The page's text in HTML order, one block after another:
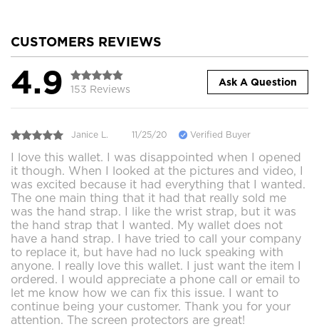
CUSTOMERS REVIEWS
4.9 153 Reviews
Ask A Question
Janice L. 11/25/20 Verified Buyer
I love this wallet. I was disappointed when I opened
it though. When I looked at the pictures and video, I
was excited because it had everything that I wanted.
The one main thing that it had that really sold me
was the hand strap. I like the wrist strap, but it was
the hand strap that I wanted. My wallet does not
have a hand strap. I have tried to call your company
to replace it, but have had no luck speaking with
anyone. I really love this wallet. I just want the item I
ordered. I would appreciate a phone call or email to
let me know how we can fix this issue. I want to
continue being your customer. Thank you for your
attention. The screen protectors are great!